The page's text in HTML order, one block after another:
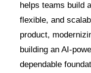
helps teams build
flexible, and
product,
building an AI-
dependable